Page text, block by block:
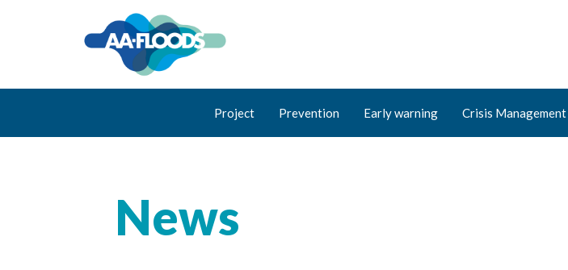
Project Prevention Early warning Crisis Management
News